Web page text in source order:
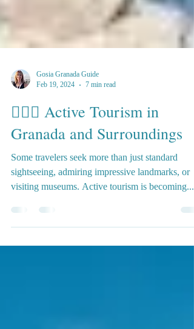
Gosia Granada Guide
Feb 19, 2024
7 min read
🧗🏻‍♀️ Active Tourism in
Granada and Surroundings
Some travelers seek more than just standard
sightseeing, admiring impressive landmarks, or